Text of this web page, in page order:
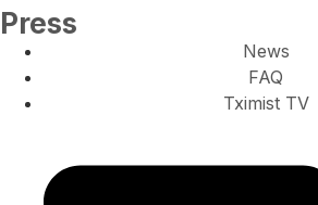
Press
News
FAQ
Tximist TV